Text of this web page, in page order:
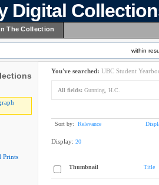
Digital
The Collection
within
Prints
You've searched: UBC Student
All fields: Gunning, H.C.
Sort by: Relevance
Display: 20
Thumbnail Title